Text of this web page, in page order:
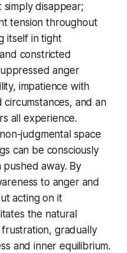
disappear;
tension throughout
itself in tight
constricted
anger
impatience with
and an
all experience.
judgmental space
can be consciously
away. By
to anger and
acting on it
the natural
gradually
and inner equilibrium.